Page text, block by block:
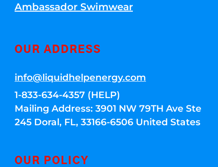
Ambassador Swimwear
OUR ADDRESS
info@liquidhelpenergy.com
1-833-634-4357 (HELP)
Mailing Address: 3901 NW 79TH Ave Ste
245 Doral, FL, 33166-6506 United States
OUR POLICY